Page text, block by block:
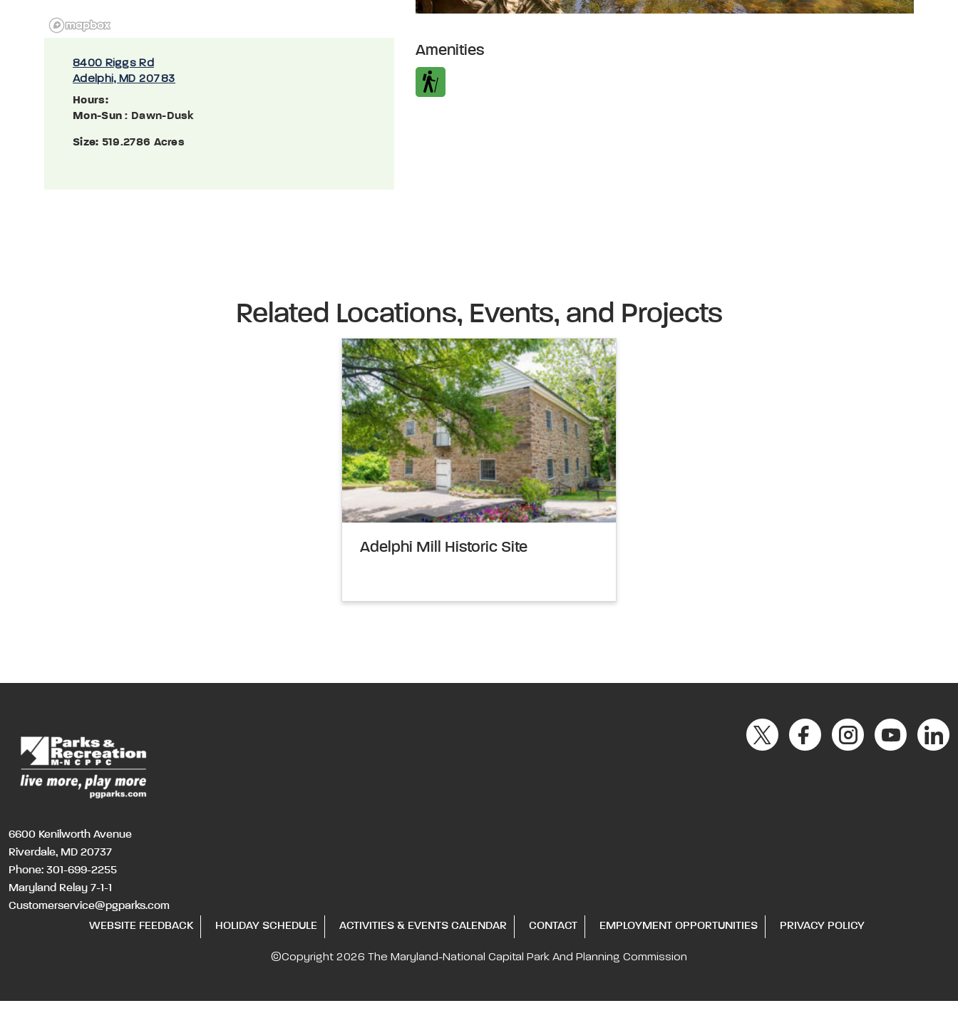
8400 Riggs Rd
Adelphi, MD 20783
Hours:
Mon-Sun : Dawn-Dusk
Size: 519.2786 Acres
Amenities
Related Locations, Events, and Projects
Adelphi Mill Historic Site
6600 Kenilworth Avenue
Riverdale, MD 20737
Phone: 301-699-2255
Maryland Relay 7-1-1
Customerservice@pgparks.com
WEBSITE FEEDBACK
HOLIDAY SCHEDULE ACTIVITIES & EVENTS CALENDAR CONTACT EMPLOYMENT OPPORTUNITIES PRIVACY POLICY
©Copyright 2026 The Maryland-National Capital Park And Planning Commission